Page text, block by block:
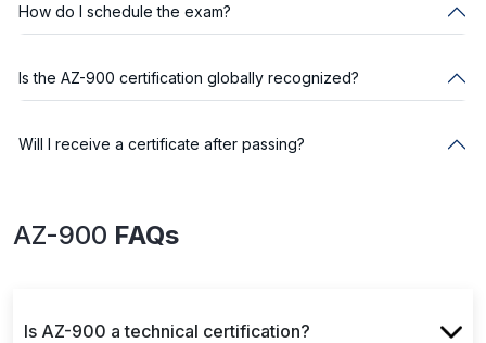
How do I schedule the exam?
Is the AZ-900 certification globally recognized?
Will I receive a certificate after passing?
AZ-900 FAQs
Is AZ-900 a technical certification?